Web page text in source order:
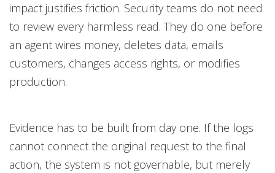
impact justifies friction. Security teams do not need
to review every harmless read. They do one before
an agent wires money, deletes data, emails
customers, changes access rights, or modifies
production.
Evidence has to be built from day one. If the logs
cannot connect the original request to the final
action, the system is not governable, but merely